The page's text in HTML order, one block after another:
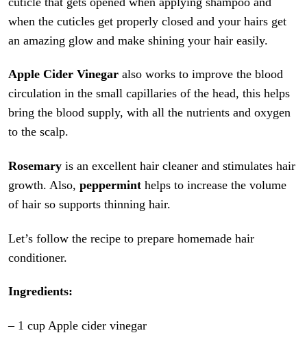
when the cuticles get properly closed and your hairs get
an amazing glow and make shining your hair easily.
Apple Cider Vinegar also works to improve the blood
circulation in the small capillaries of the head, this helps
bring the blood supply, with all the nutrients and oxygen
to the scalp.
Rosemary is an excellent hair cleaner and stimulates hair
growth. Also,peppermint helps to increase the volume
of hair so supports thinning hair.
Let’s follow the recipe to prepare homemade hair
conditioner.
Ingredients:
– 1 cup Apple cider vinegar